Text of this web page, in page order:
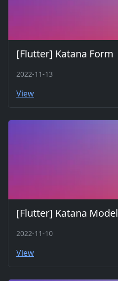
[Flutter] Katana Form
2022-11-13
View
[Flutter] Katana Model
2022-11-10
View